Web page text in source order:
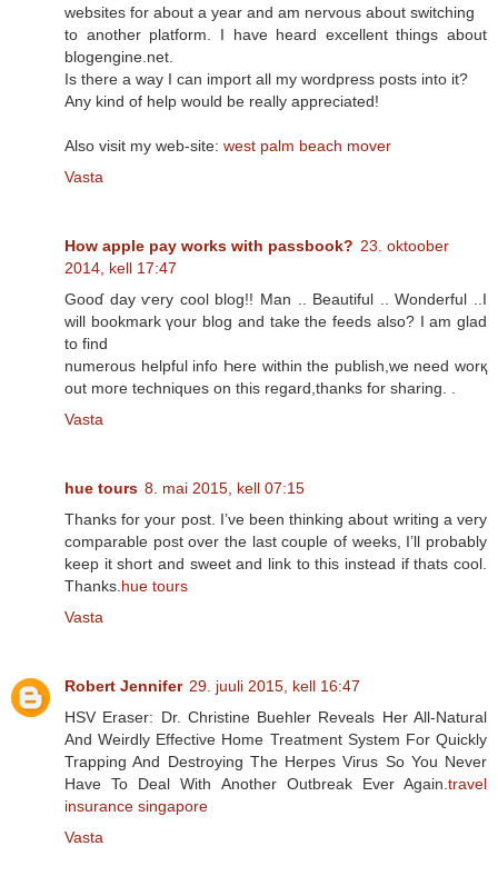
websites for about a year and am nervous about switching
to another platform. I have heard excellent things about
blogengine.net.
Is there a way I can import all my wordpress posts into it?
Any kind of help would be really appreciated!
Also visit my web-site: west palm beach mover
Vasta
How apple pay works with passbook? 23. oktoober
2014, kell 17:47
Gooɗ day ѵery cool blog!! Man .. Beautiful .. Wonderful ..I
will bookmark үoսr blog and take thе feeds аlso? I аm glad
to find
numerous helpful info Һere within the publish,wе need worқ
οut mοгe techniques οn thіs regard,thanks for sharing. .
Vasta
hue tours 8. mai 2015, kell 07:15
Thanks for your post. I’ve been thinking about writing a very
comparable post over the last couple of weeks, I’ll probably
keep it short and sweet and link to this instead if thats cool.
Thanks.hue tours
Vasta
Robert Jennifer 29. juuli 2015, kell 16:47
HSV Eraser: Dr. Christine Buehler Reveals Her All-Natural
And Weirdly Effective Home Treatment System For Quickly
Trapping And Destroying The Herpes Virus So You Never
Have To Deal With Another Outbreak Ever Again.travel
insurance singapore
Vasta